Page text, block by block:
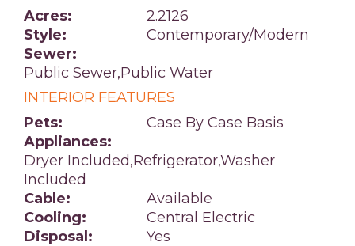
Acres:
2.2126
Style:
Contemporary/Modern
Sewer:
Public Sewer,Public Water
INTERIOR FEATURES
Pets:
Case By Case Basis
Appliances:
Dryer Included,Refrigerator,Washer
Included
Cable:
Available
Cooling:
Central Electric
Disposal:
Yes